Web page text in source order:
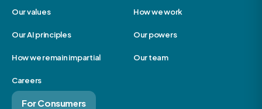
Our values How we work
Our AI principles Our powers
How we remain impartial Our team
Careers
For Consumers